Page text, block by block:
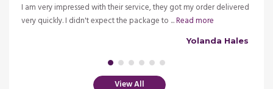
I am very impressed with their service, they got my order delivered
very quickly. I didn't expect the package to ...Read more
Yolanda Hales
View All